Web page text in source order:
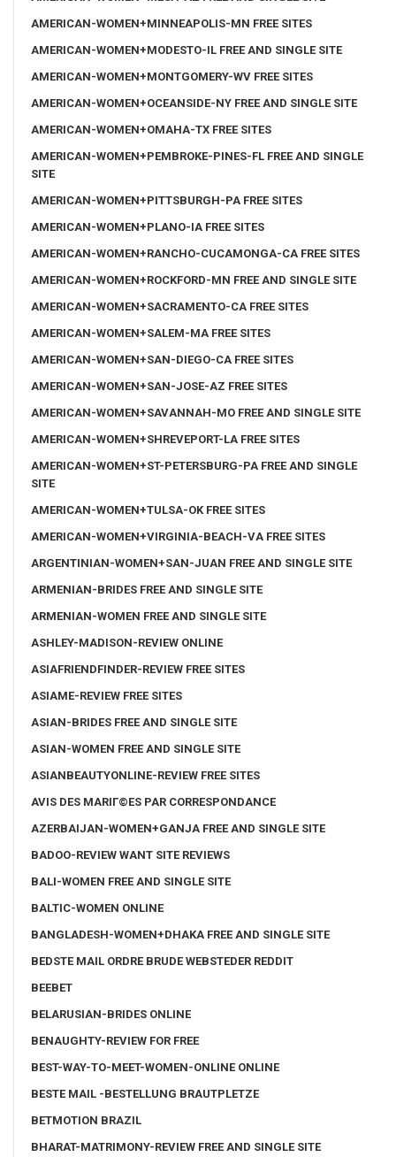
AMERICAN-WOMEN+MINNEAPOLIS-MN FREE SITES
AMERICAN-WOMEN+MODESTO-IL FREE AND SINGLE SITE
AMERICAN-WOMEN+MONTGOMERY-WV FREE SITES
AMERICAN-WOMEN+OCEANSIDE-NY FREE AND SINGLE SITE
AMERICAN-WOMEN+OMAHA-TX FREE SITES
AMERICAN-WOMEN+PEMBROKE-PINES-FL FREE AND SINGLE
SITE
AMERICAN-WOMEN+PITTSBURGH-PA FREE SITES
AMERICAN-WOMEN+PLANO-IA FREE SITES
AMERICAN-WOMEN+RANCHO-CUCAMONGA-CA FREE SITES
AMERICAN-WOMEN+ROCKFORD-MN FREE AND SINGLE SITE
AMERICAN-WOMEN+SACRAMENTO-CA FREE SITES
AMERICAN-WOMEN+SALEM-MA FREE SITES
AMERICAN-WOMEN+SAN-DIEGO-CA FREE SITES
AMERICAN-WOMEN+SAN-JOSE-AZ FREE SITES
AMERICAN-WOMEN+SAVANNAH-MO FREE AND SINGLE SITE
AMERICAN-WOMEN+SHREVEPORT-LA FREE SITES
AMERICAN-WOMEN+ST-PETERSBURG-PA FREE AND SINGLE
SITE
AMERICAN-WOMEN+TULSA-OK FREE SITES
AMERICAN-WOMEN+VIRGINIA-BEACH-VA FREE SITES
ARGENTINIAN-WOMEN+SAN-JUAN FREE AND SINGLE SITE
ARMENIAN-BRIDES FREE AND SINGLE SITE
ARMENIAN-WOMEN FREE AND SINGLE SITE
ASHLEY-MADISON-REVIEW ONLINE
ASIAFRIENDFINDER-REVIEW FREE SITES
ASIAME-REVIEW FREE SITES
ASIAN-BRIDES FREE AND SINGLE SITE
ASIAN-WOMEN FREE AND SINGLE SITE
ASIANBEAUTYONLINE-REVIEW FREE SITES
AVIS DES MARIГ©ES PAR CORRESPONDANCE
AZERBAIJAN-WOMEN+GANJA FREE AND SINGLE SITE
BADOO-REVIEW WANT SITE REVIEWS
BALI-WOMEN FREE AND SINGLE SITE
BALTIC-WOMEN ONLINE
BANGLADESH-WOMEN+DHAKA FREE AND SINGLE SITE
BEDSTE MAIL ORDRE BRUDE WEBSTEDER REDDIT
BEEBET
BELARUSIAN-BRIDES ONLINE
BENAUGHTY-REVIEW FOR FREE
BEST-WAY-TO-MEET-WOMEN-ONLINE ONLINE
BESTE MAIL -BESTELLUNG BRAUTPLETZE
BETMOTION BRAZIL
BHARAT-MATRIMONY-REVIEW FREE AND SINGLE SITE